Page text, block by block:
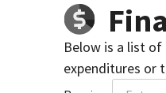
Below is a list
expenditures or